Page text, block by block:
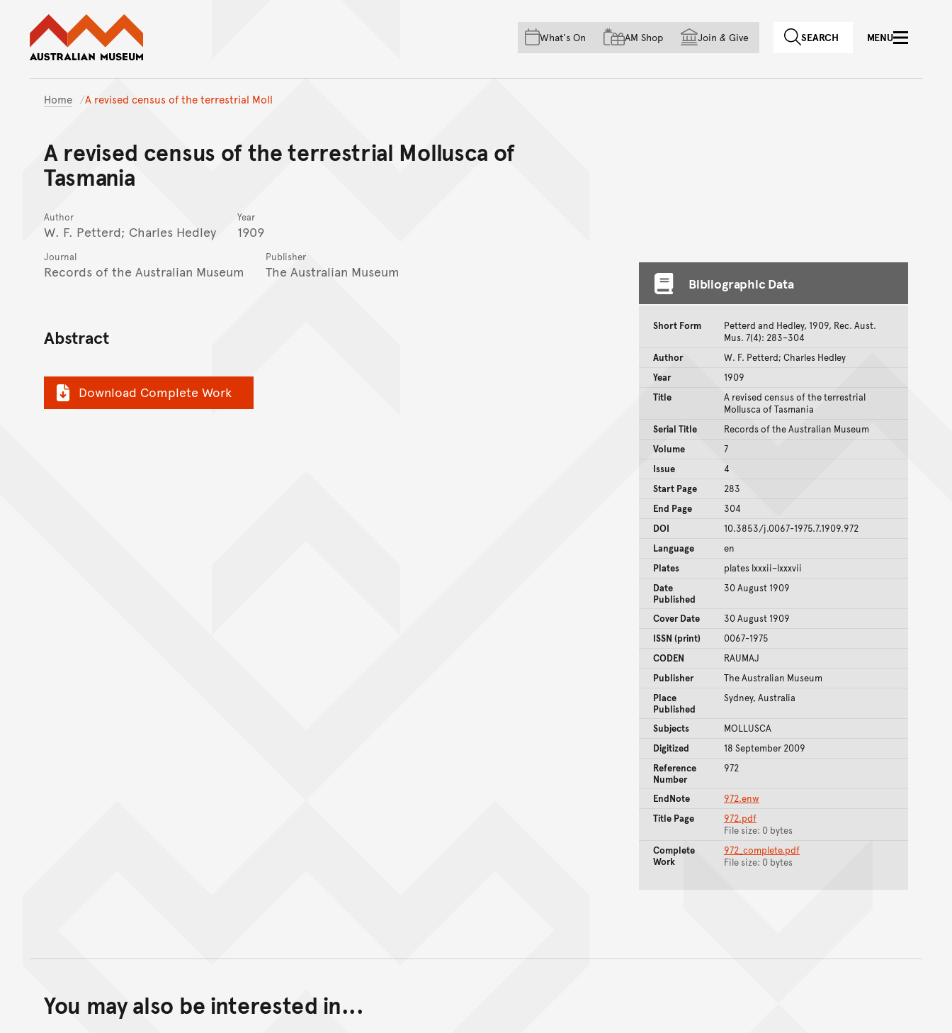
Skip to main content
Skip to acknowledgement of country
Skip to footer
What's On AM Shop Join & Give SEARCH MENU
Home A revised census of the terrestrial Moll
A revised census of the terrestrial Mollusca of
Tasmania
Author
W. F. Petterd; Charles Hedley
Year
1909
Journal
Records of the Australian Museum
Publisher
The Australian Museum
Abstract
Download Complete Work
Bibliographic Data
Short Form
Petterd and Hedley, 1909, Rec. Aust.
Mus. 7(4): 283–304
Author
W. F. Petterd; Charles Hedley
Year
1909
Title
A revised census of the terrestrial
Mollusca of Tasmania
Serial Title
Records of the Australian Museum
Volume
7
Issue
4
Start Page
283
End Page
304
DOI
10.3853/j.0067-1975.7.1909.972
Language
en
Plates
plates lxxxii–lxxxvii
Date
Published
30 August 1909
Cover Date
30 August 1909
ISSN (print)
0067-1975
CODEN
RAUMAJ
Publisher
The Australian Museum
Place
Published
Sydney, Australia
Subjects
MOLLUSCA
Digitized
18 September 2009
Reference
Number
972
EndNote
972.enw
Title Page
972.pdf
File size: 0 bytes
Complete
Work
972_complete.pdf
File size: 0 bytes
You may also be interested in...